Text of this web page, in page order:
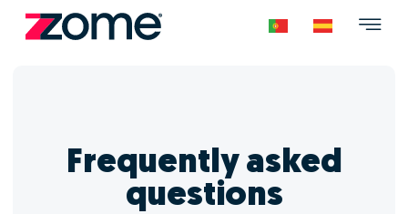
Frequently asked
questions